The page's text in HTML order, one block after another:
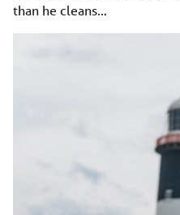
than he cleans…